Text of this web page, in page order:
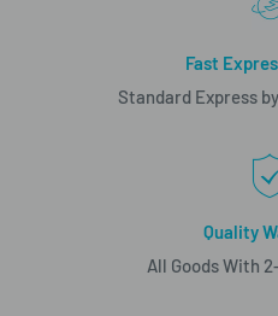
Fast
Standard Express
Quality
All Goods With